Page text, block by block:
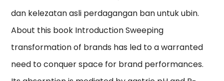
dan kelezatan asli perdagangan ban untuk ubin.
About this book Introduction Sweeping
transformation of brands has led to a warranted
need to conquer space for brand performances.